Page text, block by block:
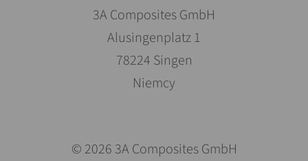
3A Composites GmbH
Alusingenplatz 1
78224 Singen
Niemcy
© 2026 3A Composites GmbH